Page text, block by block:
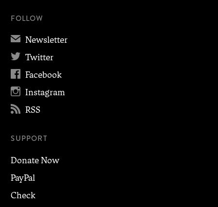
FOLLOW
✉ Newsletter
 Twitter
 Facebook
 Instagram
 RSS
SUPPORT
Donate Now
PayPal
Check